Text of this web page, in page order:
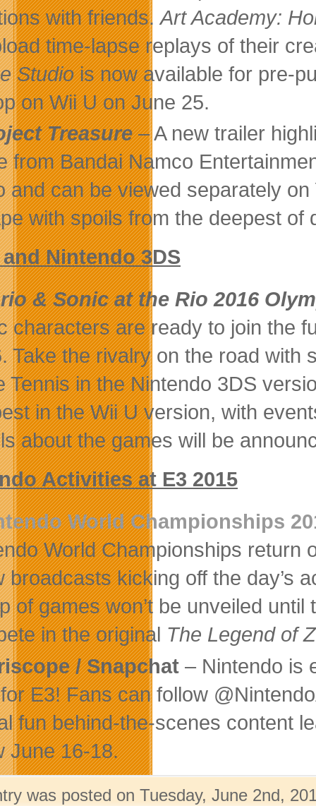
with friends.Art Academy:
time-lapse replays of their
Studiois now available for pre-
on Wii U on June 25.
Treasure– A new trailer
from Bandai Namco
and can be viewed separately
with spoils from the deepest of
Nintendo 3DS
& Sonic at the Rio 2016
characters are ready to join the
Take the rivalry on the road
Tennis in the Nintendo 3DS
in the Wii U version, with
about the games will be
Activities at E3 2015
World Championships
World Championships return
broadcasts kicking off the day’s
of games won’t be unveiled
in the original The Legend of
/ Snapchat – Nintendo is
E3! Fans can follow
fun behind-the-scenes content
June 16-18.
was posted on Tuesday, June 2nd,